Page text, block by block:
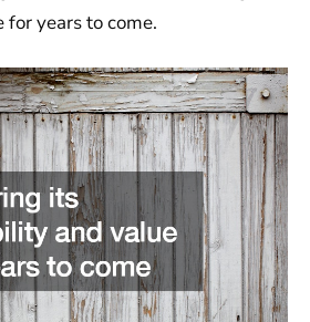
years to come.